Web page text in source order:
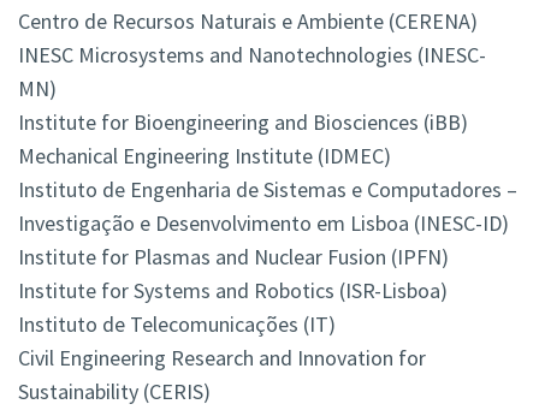
Centro de Recursos Naturais e Ambiente (CERENA)
INESC Microsystems and Nanotechnologies (INESC-
MN)
Institute for Bioengineering and Biosciences (iBB)
Mechanical Engineering Institute (IDMEC)
Instituto de Engenharia de Sistemas e Computadores –
Investigação e Desenvolvimento em Lisboa (INESC-ID)
Institute for Plasmas and Nuclear Fusion (IPFN)
Institute for Systems and Robotics (ISR-Lisboa)
Instituto de Telecomunicações (IT)
Civil Engineering Research and Innovation for
Sustainability (CERIS)